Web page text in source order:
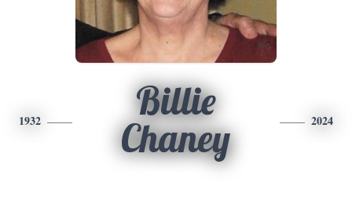
1932
Billie
Chaney
2024